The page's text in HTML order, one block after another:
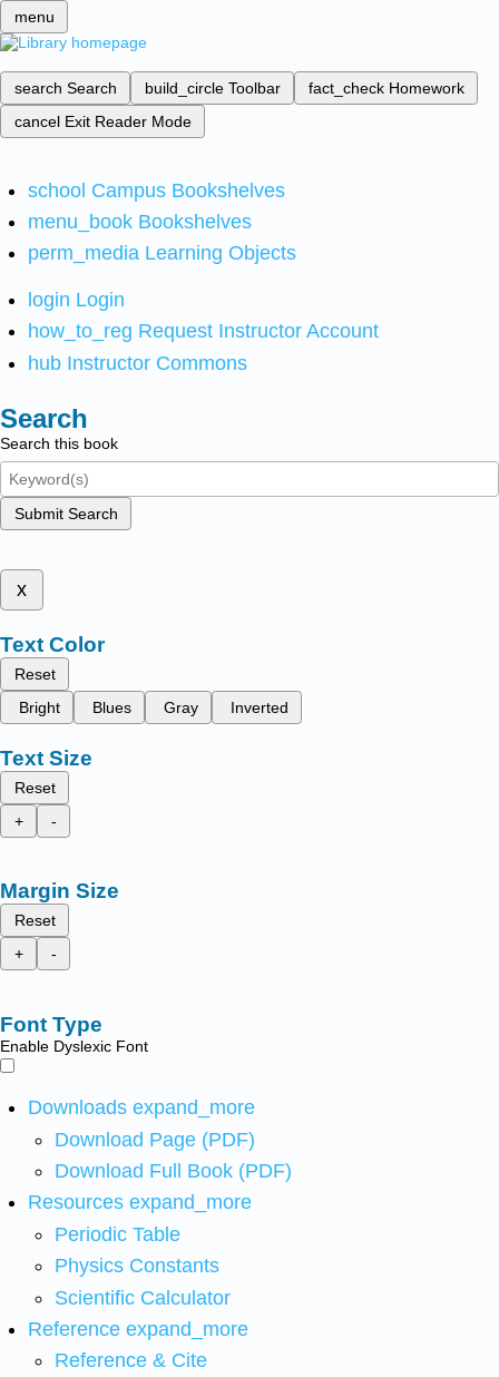
menu
search Search build_circle Toolbar fact_check Homework
cancel Exit Reader Mode
school Campus Bookshelves
menu_book Bookshelves
perm_media Learning Objects
login Login
how_to_reg Request Instructor Account
hub Instructor Commons
Search
Search this book
Submit Search
x
Text Color
Reset
Bright
Blues Gray Inverted
Text Size
Reset
+
-
Margin Size
Reset
+
-
Font Type
Enable Dyslexic Font
Downloads expand_more
Download Page (PDF)
Download Full Book (PDF)
Resources expand_more
Periodic Table
Physics Constants
Scientific Calculator
Reference expand_more
Reference & Cite